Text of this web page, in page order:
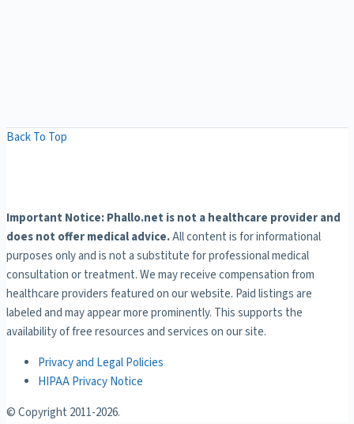
Back To Top
Important Notice: Phallo.net is not a healthcare provider and
does not offer medical advice.All content is for informational
purposes only and is not a substitute for professional medical
consultation or treatment. We may receive compensation from
healthcare providers featured on our website. Paid listings are
labeled and may appear more prominently. This supports the
availability of free resources and services on our site.
Privacy and Legal Policies
HIPAA Privacy Notice
© Copyright 2011-2026.